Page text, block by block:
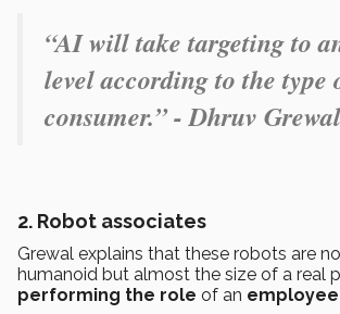
“AI will take targeting to
level according to the type
consumer.” - Dhruv Grewal
2. Robot associates
Grewal explains that these robots are
humanoid but almost the size of a real
performing the role of an